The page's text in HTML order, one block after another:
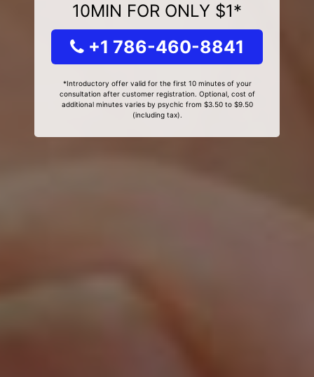
10MIN FOR ONLY $1*
+1 786-460-8841
*Introductory offer valid for the first 10 minutes of your
consultation after customer registration. Optional, cost of
additional minutes varies by psychic from $3.50 to $9.50
(including tax).